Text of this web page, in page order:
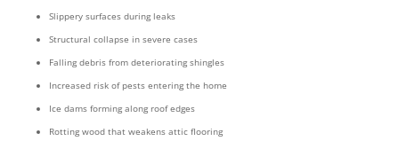
Slippery surfaces during leaks
Structural collapse in severe cases
Falling debris from deteriorating shingles
Increased risk of pests entering the home
Ice dams forming along roof edges
Rotting wood that weakens attic flooring